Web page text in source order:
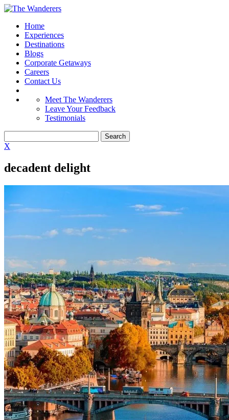
Home
Experiences
Destinations
Blogs
Corporate Getaways
Careers
Contact Us
Meet The Wanderers
Leave Your Feedback
Testimonials
X
decadent delight